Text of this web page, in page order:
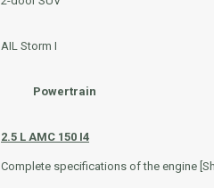
AIL Storm I
Powertrain
2.5 L AMC 150 I4
Complete specifications of the engine